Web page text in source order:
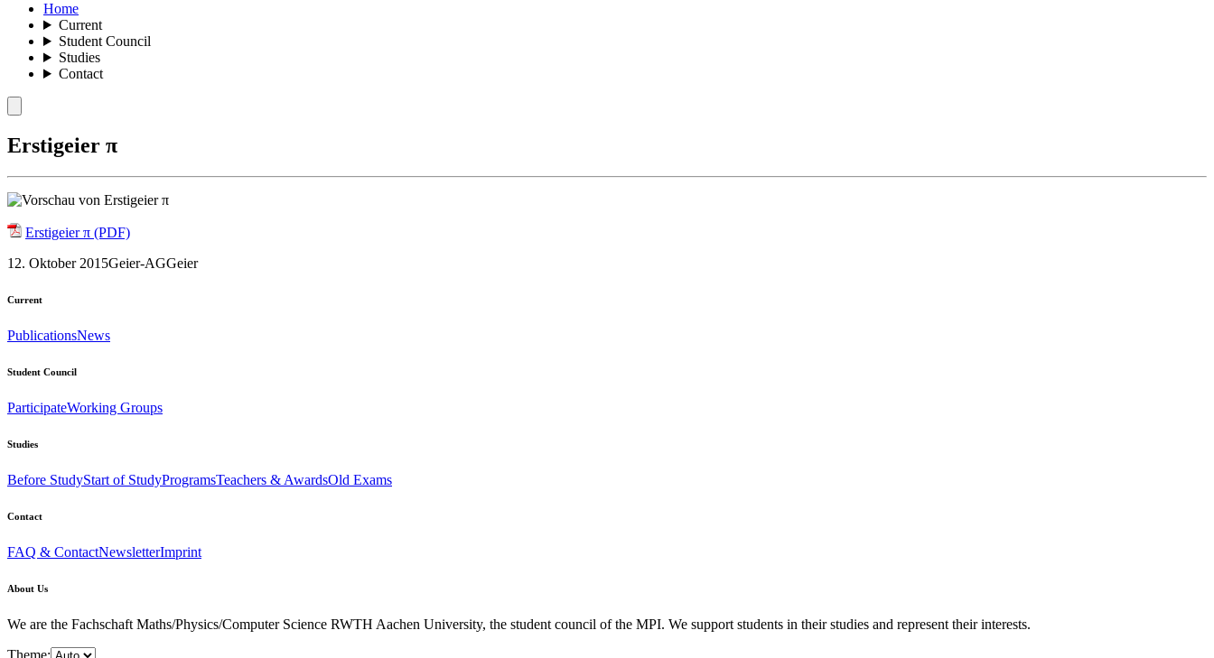
Home
Current
Student Council
Studies
Contact
Erstigeier π
Erstigeier π (PDF)
12. Oktober 2015Geier-AGGeier
Current
PublicationsNews
Student Council
ParticipateWorking Groups
Studies
Before StudyStart of StudyProgramsTeachers & AwardsOld Exams
Contact
FAQ & ContactNewsletterImprint
About Us
We are the Fachschaft Maths/Physics/Computer Science RWTH Aachen University, the student council of the MPI. We support students in their studies and represent their interests.
Theme: